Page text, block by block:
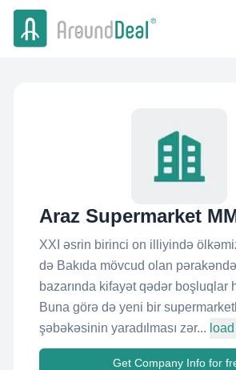
Araz Supermarket
XXI əsrin birinci on illiyində
də Bakıda mövcud olan
bazarında kifayət qədər boşluqlar
Buna görə də yeni bir
şəbəkəsinin yaradılması zər...
Get Company Info for